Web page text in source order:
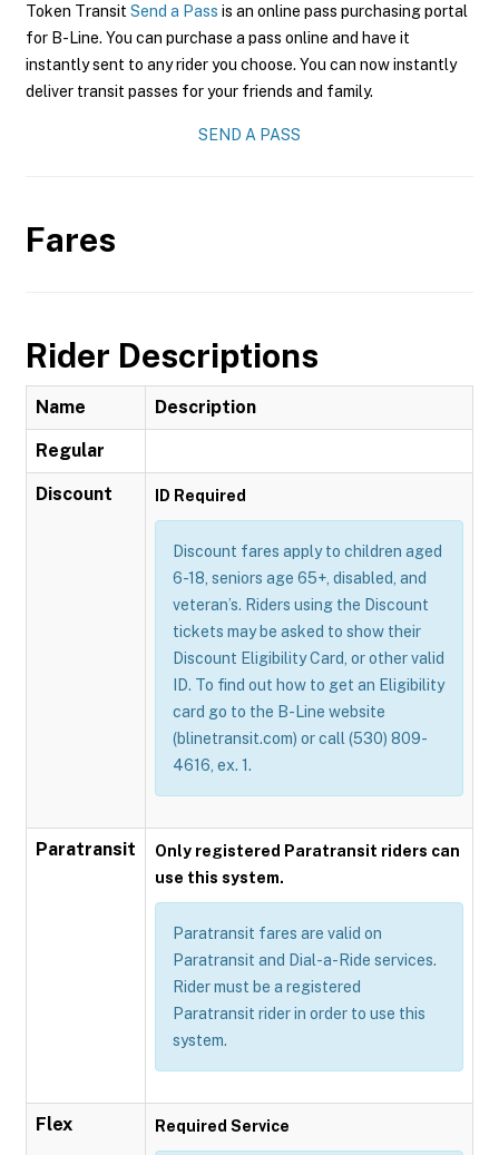
Token Transit Send a Pass is an online pass purchasing portal
for B-Line. You can purchase a pass online and have it
instantly sent to any rider you choose. You can now instantly
deliver transit passes for your friends and family.
SEND A PASS
Fares
Rider Descriptions
Name Description
Regular
Discount ID Required
Discount fares apply to children aged
6-18, seniors age 65+, disabled, and
veteran’s. Riders using the Discount
tickets may be asked to show their
Discount Eligibility Card, or other valid
ID. To find out how to get an Eligibility
card go to the B-Line website
(blinetransit.com) or call (530) 809-
4616, ex. 1.
Paratransit
Only registered Paratransit riders can
use this system.
Paratransit fares are valid on
Paratransit and Dial-a-Ride services.
Rider must be a registered
Paratransit rider in order to use this
system.
Flex Required Service